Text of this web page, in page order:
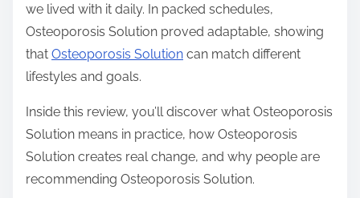
we lived with it daily. In packed schedules,
Osteoporosis Solution proved adaptable, showing
that Osteoporosis Solution can match different
lifestyles and goals.
Inside this review, you’ll discover what Osteoporosis
Solution means in practice, how Osteoporosis
Solution creates real change, and why people are
recommending Osteoporosis Solution.